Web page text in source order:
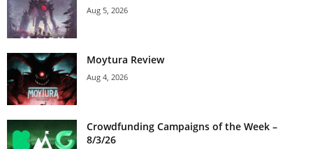
Aug 5, 2026
Moytura Review
Aug 4, 2026
Crowdfunding Campaigns of the Week –
8/3/26